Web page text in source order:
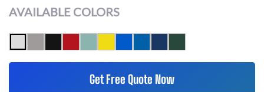
AVAILABLE COLORS
Get Free Quote Now